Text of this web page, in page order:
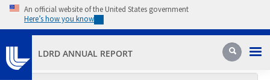
Skip to main content
An official website of the United States government
Here’s how you know
LDRD ANNUAL REPORT Search